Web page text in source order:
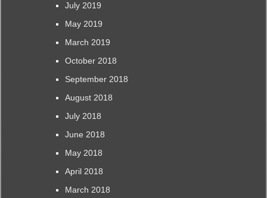
July 2019
May 2019
March 2019
October 2018
September 2018
August 2018
July 2018
June 2018
May 2018
April 2018
March 2018